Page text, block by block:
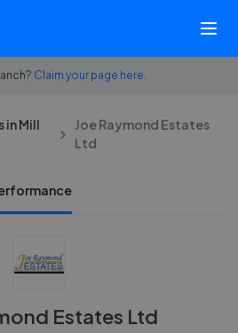
Claim your page here.
in Mill
Joe Raymond Estates
Ltd
Estates Ltd